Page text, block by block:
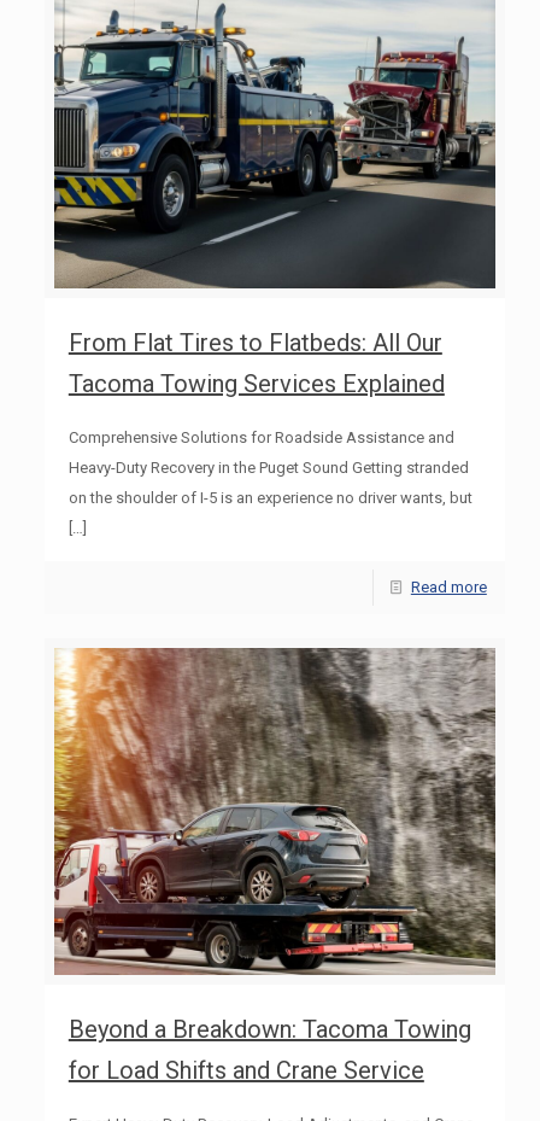
From Flat Tires to Flatbeds: All Our
Tacoma Towing Services Explained
Comprehensive Solutions for Roadside Assistance and
Heavy-Duty Recovery in the Puget Sound Getting stranded
on the shoulder of I-5 is an experience no driver wants, but
[…]
Read more
Beyond a Breakdown: Tacoma Towing
for Load Shifts and Crane Service